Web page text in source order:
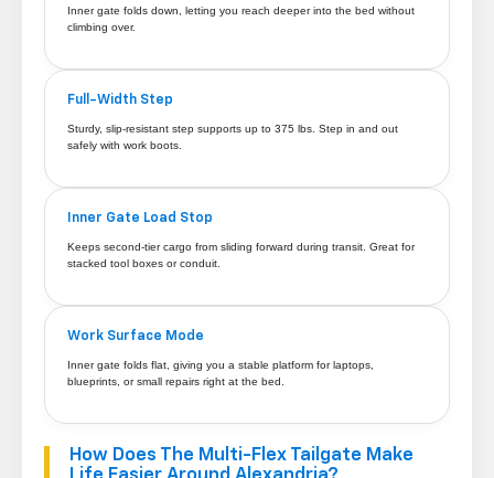
Inner gate folds down, letting you reach deeper into the bed without
climbing over.
Full-Width Step
Sturdy, slip-resistant step supports up to 375 lbs. Step in and out
safely with work boots.
Inner Gate Load Stop
Keeps second-tier cargo from sliding forward during transit. Great for
stacked tool boxes or conduit.
Work Surface Mode
Inner gate folds flat, giving you a stable platform for laptops,
blueprints, or small repairs right at the bed.
How Does The Multi-Flex Tailgate Make